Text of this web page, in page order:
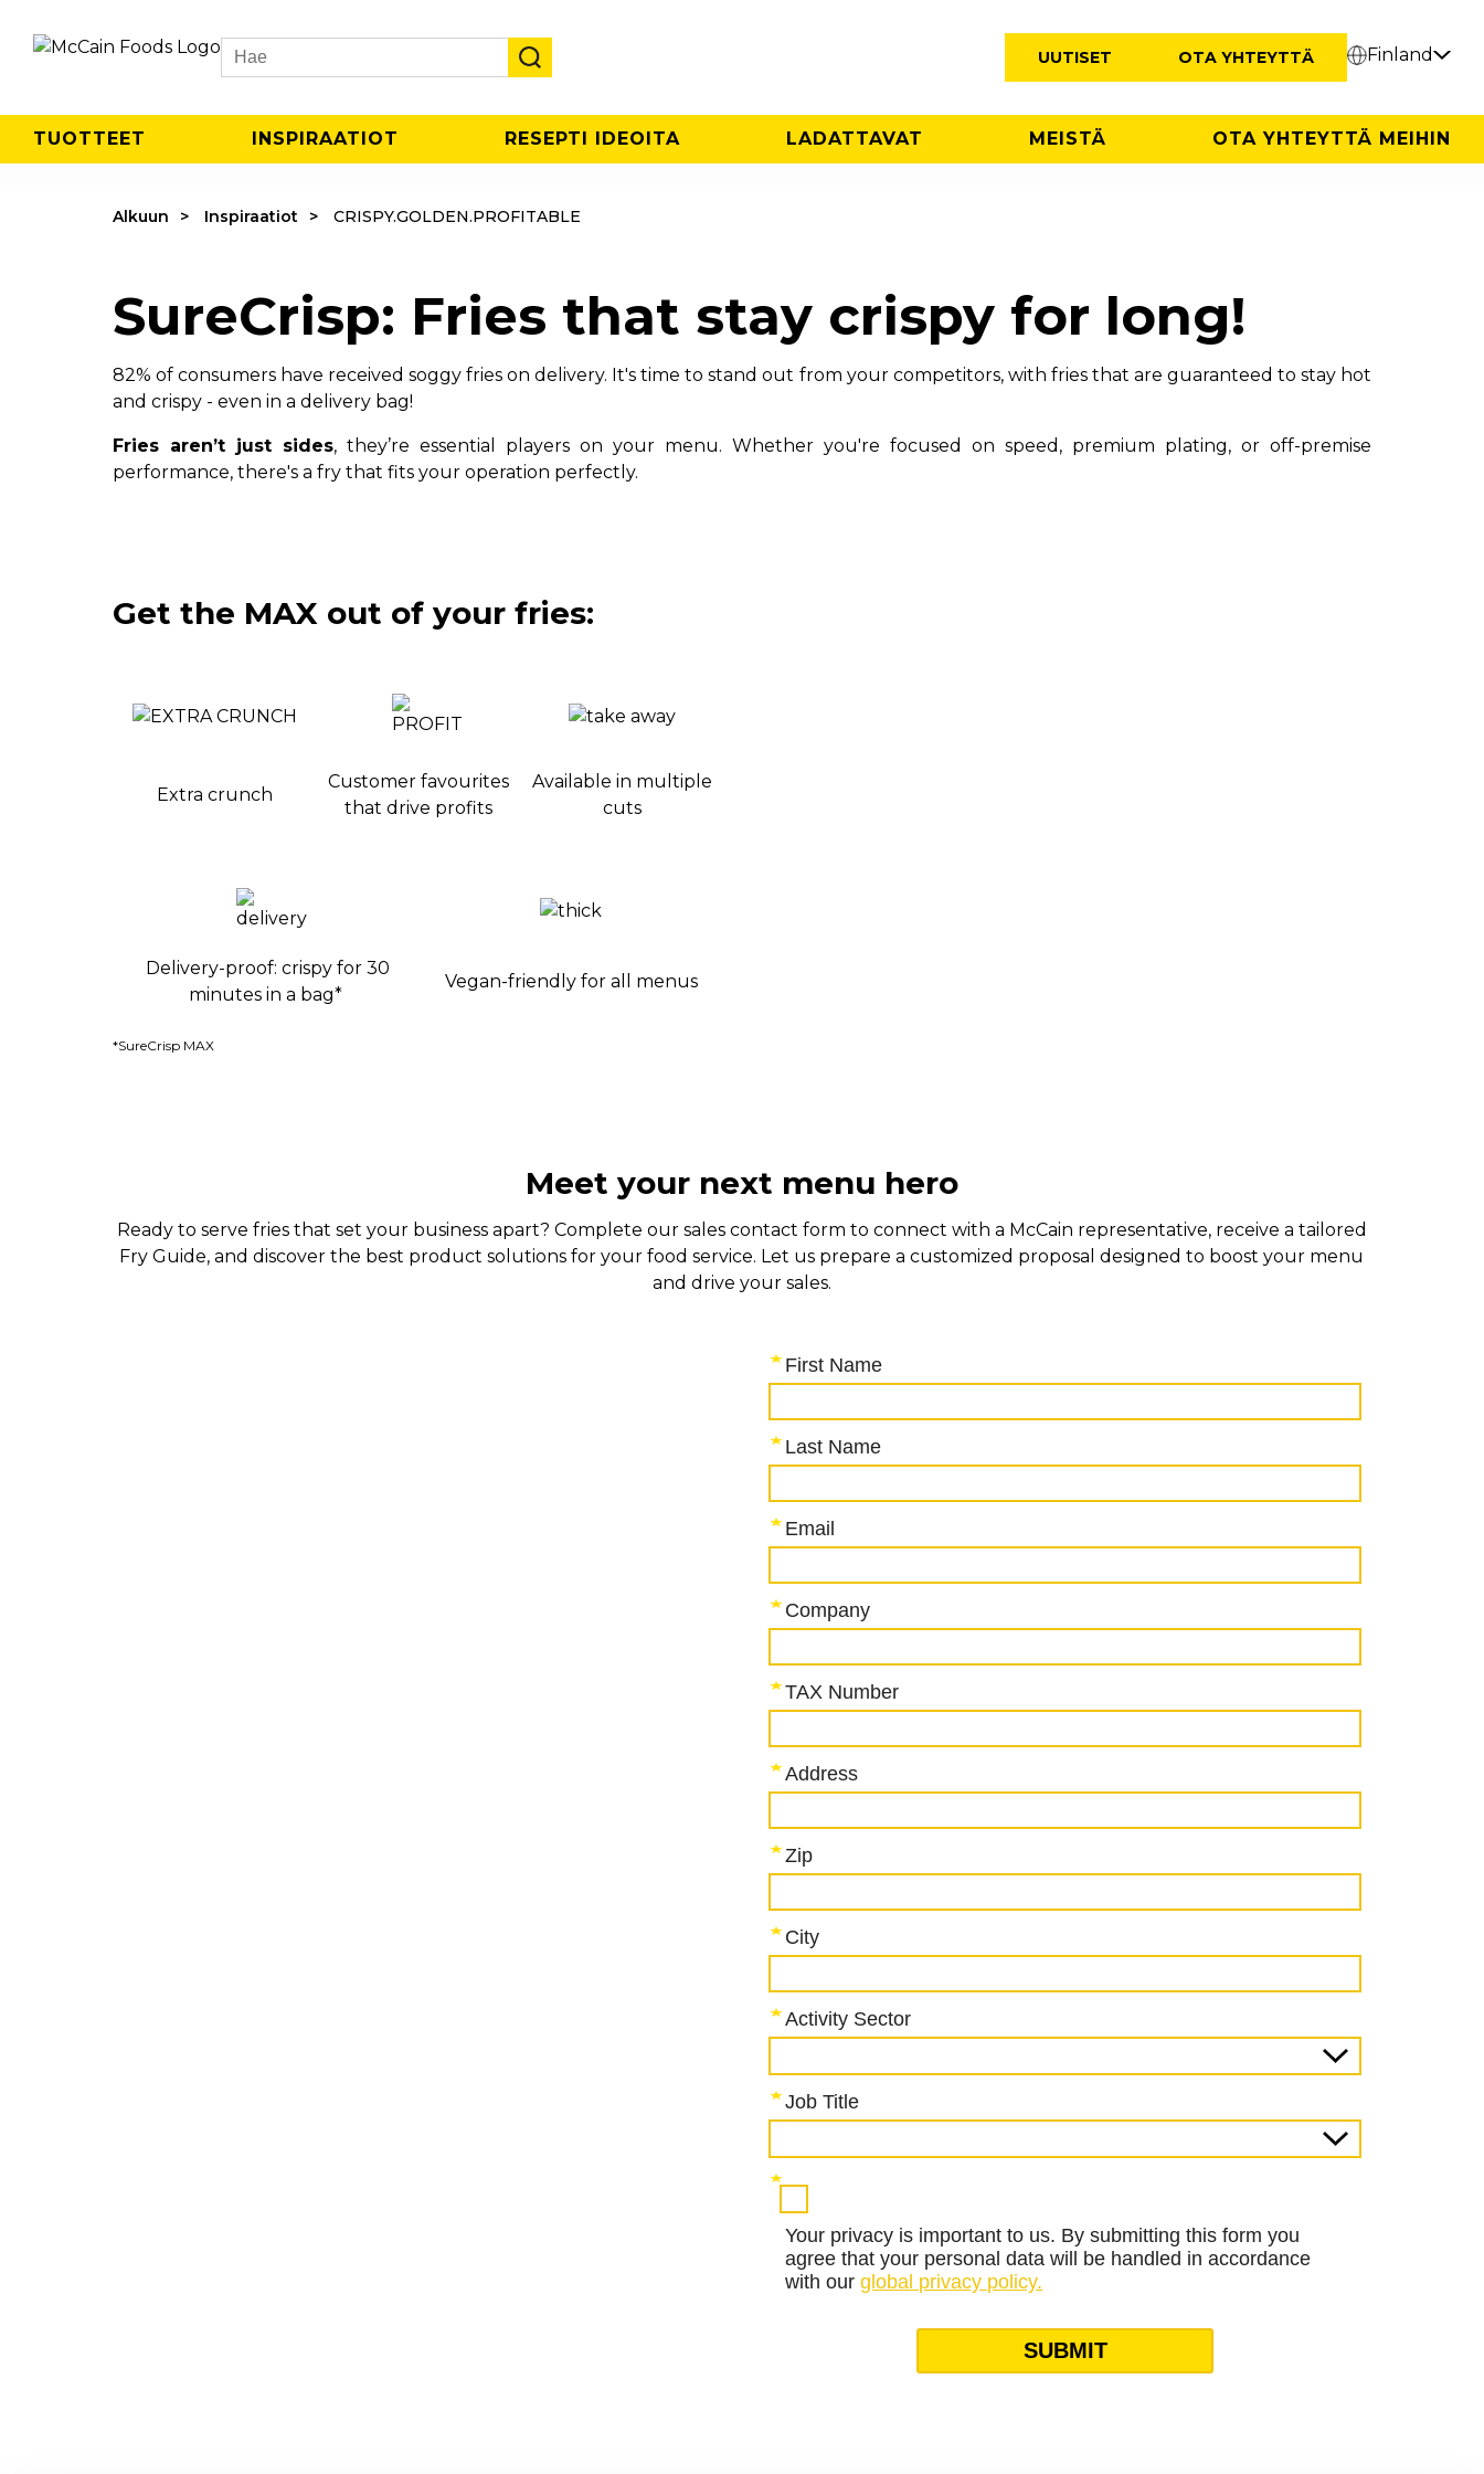
Search
UUTISET OTA YHTEYTTÄ Finland
TUOTTEET INSPIRAATIOT RESEPTI IDEOITA LADATTAVAT MEISTÄ OTA YHTEYTTÄ MEIHIN
Alkuun Inspiraatiot CRISPY.GOLDEN.PROFITABLE
SureCrisp: Fries that stay crispy for long!
82% of consumers have received soggy fries on delivery. It's time to stand out from your competitors, with fries that are guaranteed to stay hot
and crispy - even in a delivery bag!
Fries aren’t just sides, they’re essential players on your menu. Whether you're focused on speed, premium plating, or off-premise
performance, there's a fry that fits your operation perfectly.
Get the MAX out of your fries:
Extra crunch
Customer favourites
that drive profits
Available in multiple
cuts
Delivery-proof: crispy for 30
minutes in a bag*
Vegan-friendly for all menus
*SureCrisp MAX
Meet your next menu hero
Ready to serve fries that set your business apart? Complete our sales contact form to connect with a McCain representative, receive a tailored
Fry Guide, and discover the best product solutions for your food service. Let us prepare a customized proposal designed to boost your menu
and drive your sales.